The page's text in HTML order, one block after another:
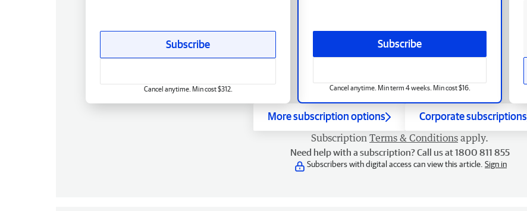
Subscribe
Cancel anytime. Min term 4 weeks. Min cost $16.
Subscribe
Cancel anytime. Min cost $312.
More subscription options Corporate subscriptions
Subscription Terms & Conditions apply.
Need help with a subscription? Call us at 1800 811 855
Subscribers with digital access can view this article. Sign in